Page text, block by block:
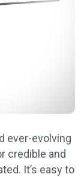
ever-evolving
credible and
It’s easy to